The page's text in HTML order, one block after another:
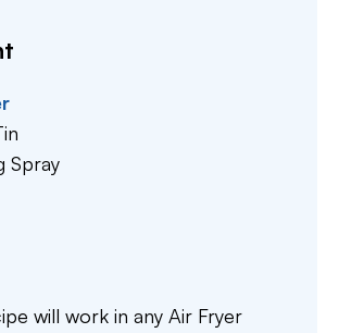
Spray
will work in any Air Fryer